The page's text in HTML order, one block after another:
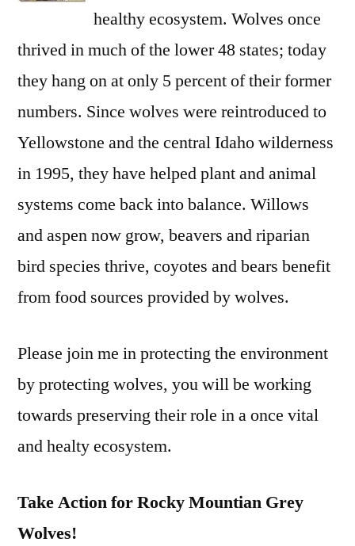
healthy ecosystem. Wolves once
thrived in much of the lower 48 states; today
they hang on at only 5 percent of their former
numbers. Since wolves were reintroduced to
Yellowstone and the central Idaho wilderness
in 1995, they have helped plant and animal
systems come back into balance. Willows
and aspen now grow, beavers and riparian
bird species thrive, coyotes and bears benefit
from food sources provided by wolves.
Please join me in protecting the environment
by protecting wolves, you will be working
towards preserving their role in a once vital
and healty ecosystem.
Take Action for Rocky Mountian Grey
Wolves!